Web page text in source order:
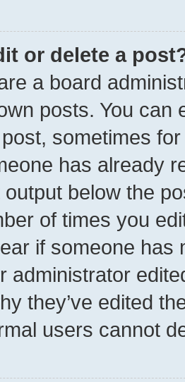
or delete a
a board
posts. You can
sometimes
has already
below the
of times you
if someone has
administrator
they’ve edited
users cannot